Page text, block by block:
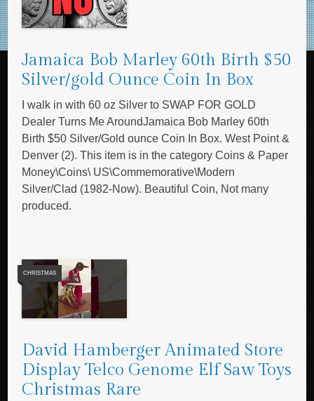
Jamaica Bob Marley 60th Birth $50
Silver/gold Ounce Coin In Box
I walk in with 60 oz Silver to SWAP FOR GOLD
Dealer Turns Me AroundJamaica Bob Marley 60th
Birth $50 Silver/Gold ounce Coin In Box. West Point &
Denver (2). This item is in the category Coins & Paper
Money\Coins\ US\Commemorative\Modern
Silver/Clad (1982-Now). Beautiful Coin, Not many
produced.
CHRISTMAS
David Hamberger Animated Store
Display Telco Genome Elf Saw Toys
Christmas Rare